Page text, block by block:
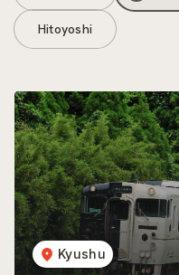
Hitoyoshi
Kyushu